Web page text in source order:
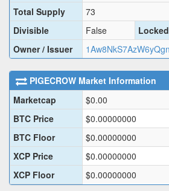
Total Supply
73
Divisible
False Locked
Owner / Issuer
PIGECROW Market Information
Marketcap
$0.00
BTC Price
$0.00000000
BTC Floor
$0.00000000
XCP Price
$0.00000000
XCP Floor
$0.00000000